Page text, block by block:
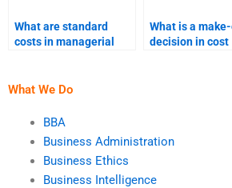
What are standard
costs in managerial
What is a
decision in cost
What We Do
BBA
Business Administration
Business Ethics
Business Intelligence